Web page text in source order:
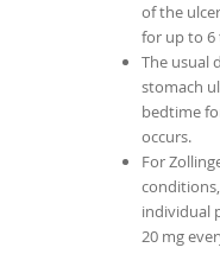
of the
for up to 6
The usual
stomach
bedtime
occurs.
For
individual
20 mg